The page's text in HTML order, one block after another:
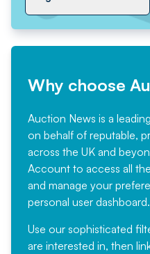
Why choose
Auction News is a
on behalf of reputable,
across the UK and
Account to access all
and manage your
personal user dashboard.
Use our sophisticated
are interested in, then